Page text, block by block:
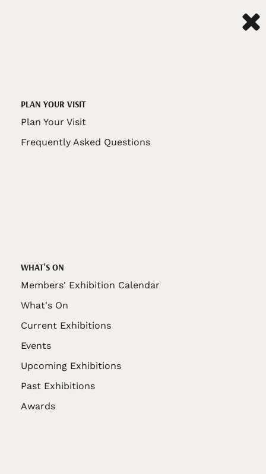
PLAN YOUR VISIT
Plan Your Visit
Frequently Asked Questions
WHAT'S ON
Members' Exhibition Calendar
What's On
Current Exhibitions
Events
Upcoming Exhibitions
Past Exhibitions
Awards